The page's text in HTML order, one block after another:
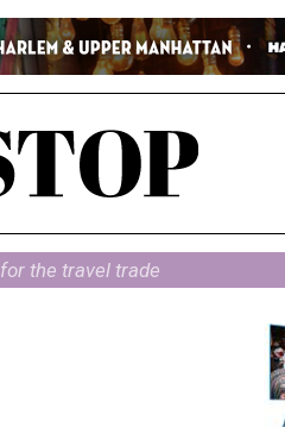
for the travel trade